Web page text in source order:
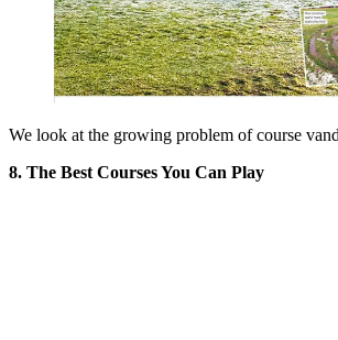
We look at the growing problem of course
8. The Best Courses You Can Play